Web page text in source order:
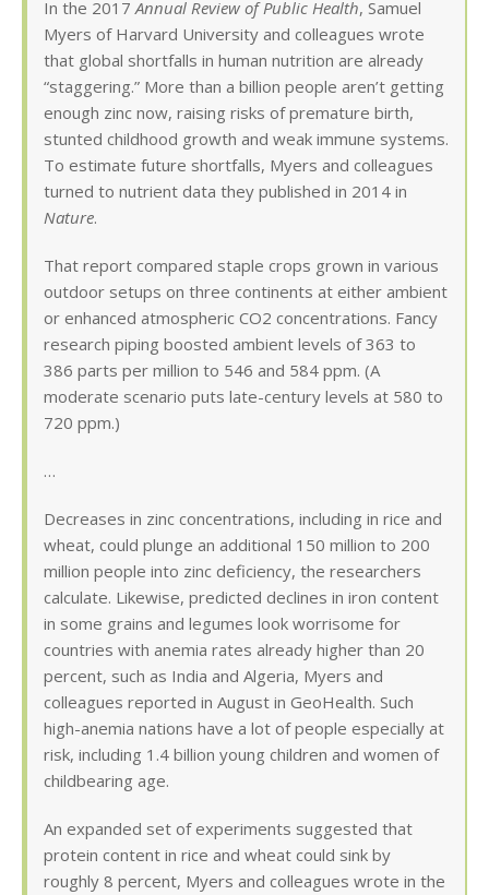
In the 2017Annual Review of Public Health, Samuel
Myers of Harvard University and colleagues wrote
that global shortfalls in human nutrition are already
“staggering.” More than a billion people aren’t getting
enough zinc now, raising risks of premature birth,
stunted childhood growth and weak immune systems.
To estimate future shortfalls, Myers and colleagues
turned to nutrient data they published in 2014 in
Nature.
That report compared staple crops grown in various
outdoor setups on three continents at either ambient
or enhanced atmospheric CO2 concentrations. Fancy
research piping boosted ambient levels of 363 to
386 parts per million to 546 and 584 ppm. (A
moderate scenario puts late-century levels at 580 to
720 ppm.)
…
Decreases in zinc concentrations, including in rice and
wheat, could plunge an additional 150 million to 200
million people into zinc deficiency, the researchers
calculate. Likewise, predicted declines in iron content
in some grains and legumes look worrisome for
countries with anemia rates already higher than 20
percent, such as India and Algeria, Myers and
colleagues reported in August in GeoHealth. Such
high-anemia nations have a lot of people especially at
risk, including 1.4 billion young children and women of
childbearing age.
An expanded set of experiments suggested that
protein content in rice and wheat could sink by
roughly 8 percent, Myers and colleagues wrote in the